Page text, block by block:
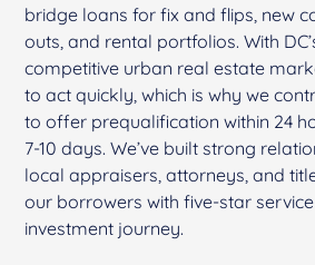
bridge loans for fix and flips, new
outs, and rental portfolios. With
competitive urban real estate
to act quickly, which is why we
to offer prequalification within 24
7-10 days. We’ve built strong
local appraisers, attorneys, and
our borrowers with five-star
investment journey.